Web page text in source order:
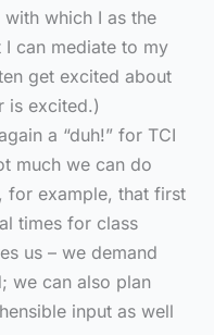
which I as the
can mediate to my
get excited about
is excited.)
a “duh!” for TCI
much we can do
for example, that first
times for class
us – we demand
we can also plan
input as well